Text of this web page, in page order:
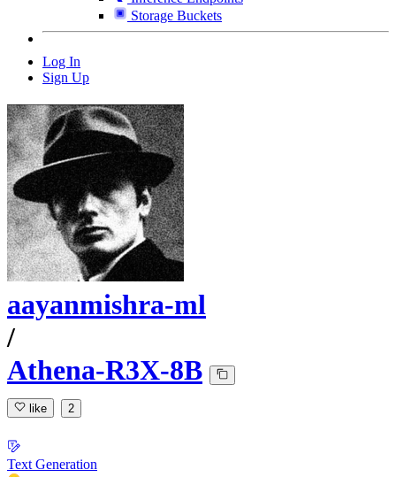
Storage Buckets
Log In
Sign Up
aayanmishra-ml
/
Athena-R3X-8B
like 2
Text Generation